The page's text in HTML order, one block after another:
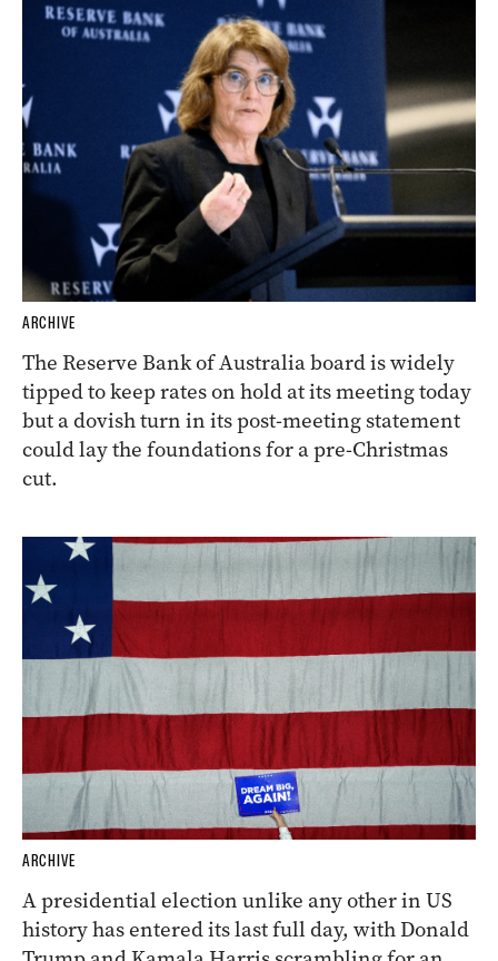
ARCHIVE
The Reserve Bank of Australia board is widely
tipped to keep rates on hold at its meeting today
but a dovish turn in its post-meeting statement
could lay the foundations for a pre-Christmas
cut.
ARCHIVE
A presidential election unlike any other in US
history has entered its last full day, with Donald